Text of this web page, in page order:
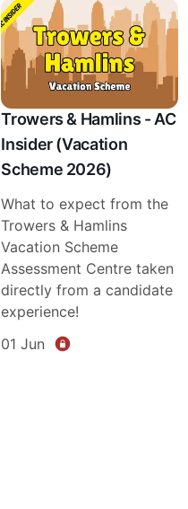
Trowers & Hamlins - AC
Insider (Vacation
Scheme 2026)
What to expect from the
Trowers & Hamlins
Vacation Scheme
Assessment Centre taken
directly from a candidate
experience!
01 Jun